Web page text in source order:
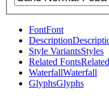
FontFont
Description
Style VariantsStyles
Related FontsRelated
WaterfallWaterfall
GlyphsGlyphs